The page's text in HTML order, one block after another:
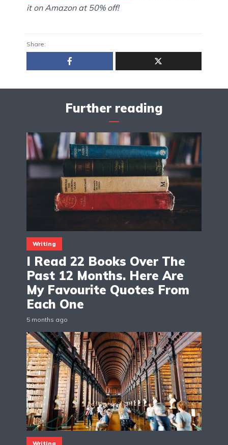
it on Amazon at 50% off!
Share:
Further reading
Writing
I Read 22 Books Over The
Past 12 Months. Here Are
My Favourite Quotes From
Each One
5 months ago
Writing